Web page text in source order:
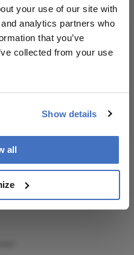
your use of our site with
analytics partners who
that you’ve
collected from your use
Show details
all
the